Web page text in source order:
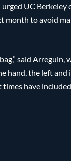
UC Berkeley
month to avoid
said
hand, the left
have